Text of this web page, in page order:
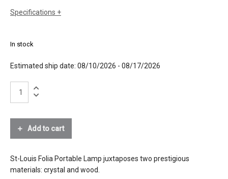
Specifications
finishes
amber crystal
In stock
Estimated ship date: 08/10/2026 - 08/17/2026
Louis
Portable
Lamp-
Black
Amber
Crystal
Add to cart
St-Louis Folia Portable Lamp juxtaposes two prestigious
materials: crystal and wood.